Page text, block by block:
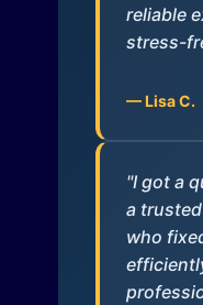
reliable
stress-
— Lisa C.
"I got a
a
who